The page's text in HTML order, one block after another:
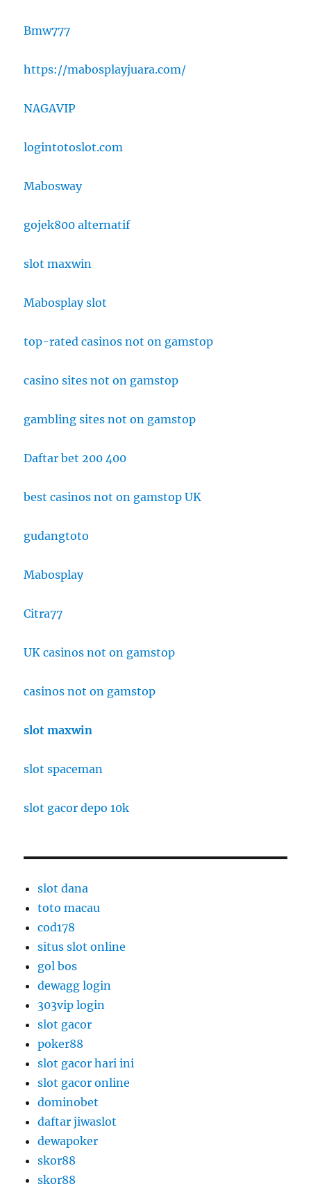
Bmw777
https://mabosplayjuara.com/
NAGAVIP
logintotoslot.com
Mabosway
gojek800 alternatif
slot maxwin
Mabosplay slot
top-rated casinos not on gamstop
casino sites not on gamstop
gambling sites not on gamstop
Daftar bet 200 400
best casinos not on gamstop UK
gudangtoto
Mabosplay
Citra77
UK casinos not on gamstop
casinos not on gamstop
slot maxwin
slot spaceman
slot gacor depo 10k
slot dana
toto macau
cod178
situs slot online
gol bos
dewagg login
303vip login
slot gacor
poker88
slot gacor hari ini
slot gacor online
dominobet
daftar jiwaslot
dewapoker
skor88
skor88